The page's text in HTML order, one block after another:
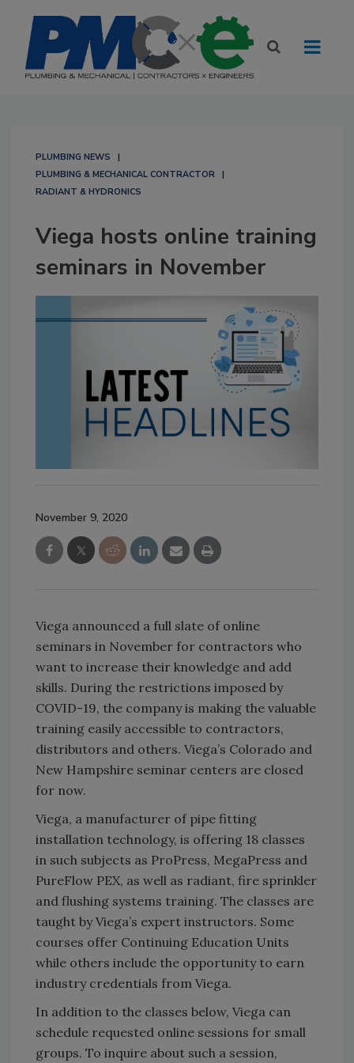
PLUMBING NEWS
PLUMBING & MECHANICAL CONTRACTOR
RADIANT & HYDRONICS
Viega hosts online training
seminars in November
November 9, 2020
Viega announced a full slate of online
seminars in November for contractors who
want to increase their knowledge and add
skills. During the restrictions imposed by
COVID-19, the company is making the valuable
training easily accessible to contractors,
distributors and others. Viega’s Colorado and
New Hampshire seminar centers are closed
for now.
Viega, a manufacturer of pipe fitting
installation technology, is offering 18 classes
in such subjects as ProPress, MegaPress and
PureFlow PEX, as well as radiant, fire sprinkler
and flushing systems training. The classes are
taught by Viega’s expert instructors. Some
courses offer Continuing Education Units
while others include the opportunity to earn
industry credentials from Viega.
In addition to the classes below, Viega can
schedule requested online sessions for small
groups. To inquire about such a session,